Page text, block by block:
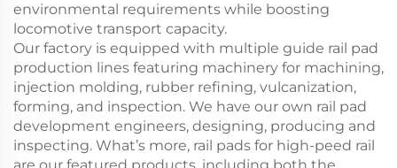
environmental requirements while boosting
locomotive transport capacity.
Our factory is equipped with multiple guide rail pad
production lines featuring machinery for machining,
injection molding, rubber refining, vulcanization,
forming, and inspection. We have our own rail pad
development engineers, designing, producing and
inspecting. What’s more, rail pads for high-peed rail